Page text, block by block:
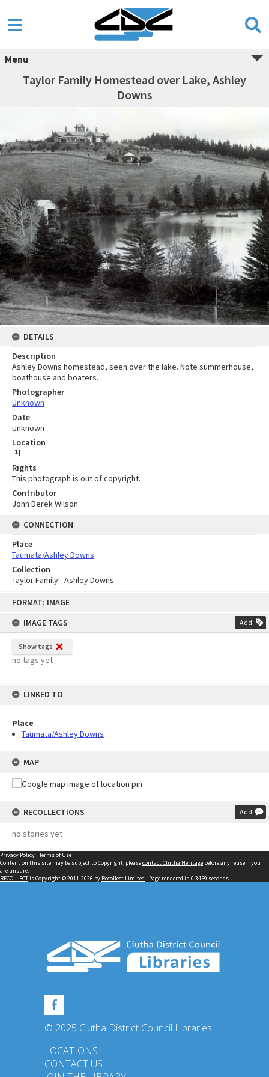
FORMAT: IMAGE
IMAGE TAGS
Add
Show tags
no tags yet
LINKED TO
Place
Taumata/Ashley Downs
MAP
RECOLLECTIONS Add
no stories yet
Menu
Taylor Family Homestead over Lake, Ashley
Downs
DETAILS
Description
Ashley Downs homestead, seen over the lake. Note summerhouse,
boathouse and boaters.
Photographer
Unknown
Date
Unknown
Location
[1]
Rights
This photograph is out of copyright.
Contributor
John Derek Wilson
CONNECTION
Place
Taumata/Ashley Downs
Collection
Taylor Family - Ashley Downs
Privacy Policy | Terms of Use
Content on this site may be subject to Copyright, pleasecontact Clutha Heritage before any reuse if you
are unsure.
RECOLLECTis Copyright © 2011-2026 by Recollect Limited | Page rendered in 0.3459 seconds
© 2025 Clutha District Council Libraries
LOCATIONS
CONTACT US